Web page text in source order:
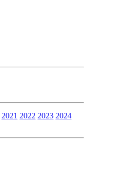
2021 2022 2023 2024